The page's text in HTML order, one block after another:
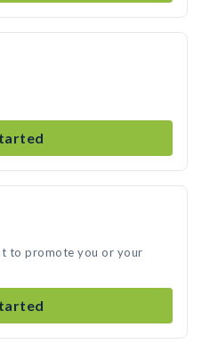
to promote you or your